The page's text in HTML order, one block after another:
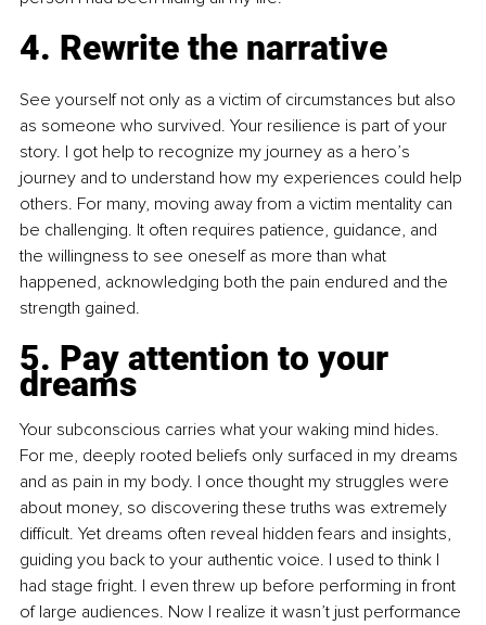
4. Rewrite the narrative
See yourself not only as a victim of circumstances but also
as someone who survived. Your resilience is part of your
story. I got help to recognize my journey as a hero’s
journey and to understand how my experiences could help
others. For many, moving away from a victim mentality can
be challenging. It often requires patience, guidance, and
the willingness to see oneself as more than what
happened, acknowledging both the pain endured and the
strength gained.
5. Pay attention to your
dreams
Your subconscious carries what your waking mind hides.
For me, deeply rooted beliefs only surfaced in my dreams
and as pain in my body. I once thought my struggles were
about money, so discovering these truths was extremely
difficult. Yet dreams often reveal hidden fears and insights,
guiding you back to your authentic voice. I used to think I
had stage fright. I even threw up before performing in front
of large audiences. Now I realize it wasn’t just performance